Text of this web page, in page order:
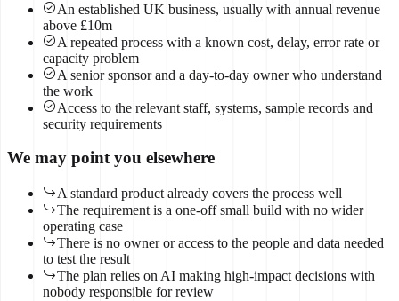
An established UK business, usually with annual revenue
above £10m
A repeated process with a known cost, delay, error rate or
capacity problem
A senior sponsor and a day-to-day owner who understand
the work
Access to the relevant staff, systems, sample records and
security requirements
We may point you elsewhere
A standard product already covers the process well
The requirement is a one-off small build with no wider
operating case
There is no owner or access to the people and data needed
to test the result
The plan relies on AI making high-impact decisions with
nobody responsible for review